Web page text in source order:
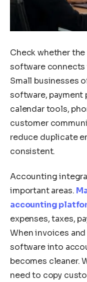
Check whether
software connects
Small businesses
software, payment
calendar tools,
customer
reduce duplicate
consistent.
Accounting
important areas.
accounting
expenses, taxes,
When invoices
software into
becomes cleaner.
need to copy